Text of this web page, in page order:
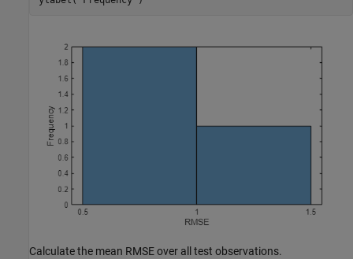
Calculate the mean RMSE over all test observations.